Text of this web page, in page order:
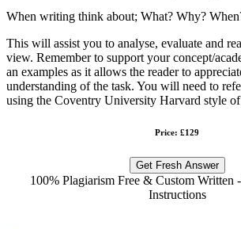
When writing think about; What? Why?
This will assist you to analyse, evaluate and
view. Remember to support your concept/
an examples as it allows the reader to
understanding of the task. You will need to
using the Coventry University Harvard style
Price: £129
Get Fresh Answer
100% Plagiarism Free & Custom Written
Instructions